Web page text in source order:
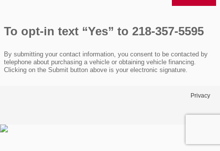
To opt-in text “Yes” to 218-357-5595
By submitting your contact information, you consent to be contacted by
telephone about purchasing a vehicle or obtaining vehicle financing.
Clicking on the Submit button above is your electronic signature.
Privacy